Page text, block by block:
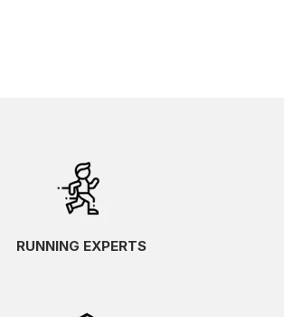
RUNNING EXPERTS